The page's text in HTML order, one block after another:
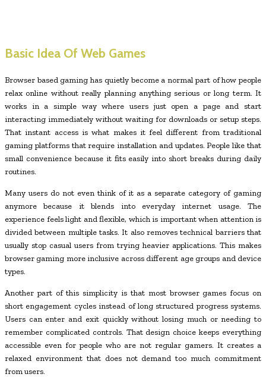
Basic Idea Of Web Games
Browser based gaming has quietly become a normal part of how people
relax online without really planning anything serious or long term. It
works in a simple way where users just open a page and start
interacting immediately without waiting for downloads or setup steps.
That instant access is what makes it feel different from traditional
gaming platforms that require installation and updates. People like that
small convenience because it fits easily into short breaks during daily
routines.
Many users do not even think of it as a separate category of gaming
anymore because it blends into everyday internet usage. The
experience feels light and flexible, which is important when attention is
divided between multiple tasks. It also removes technical barriers that
usually stop casual users from trying heavier applications. This makes
browser gaming more inclusive across different age groups and device
types.
Another part of this simplicity is that most browser games focus on
short engagement cycles instead of long structured progress systems.
Users can enter and exit quickly without losing much or needing to
remember complicated controls. That design choice keeps everything
accessible even for people who are not regular gamers. It creates a
relaxed environment that does not demand too much commitment
from users.